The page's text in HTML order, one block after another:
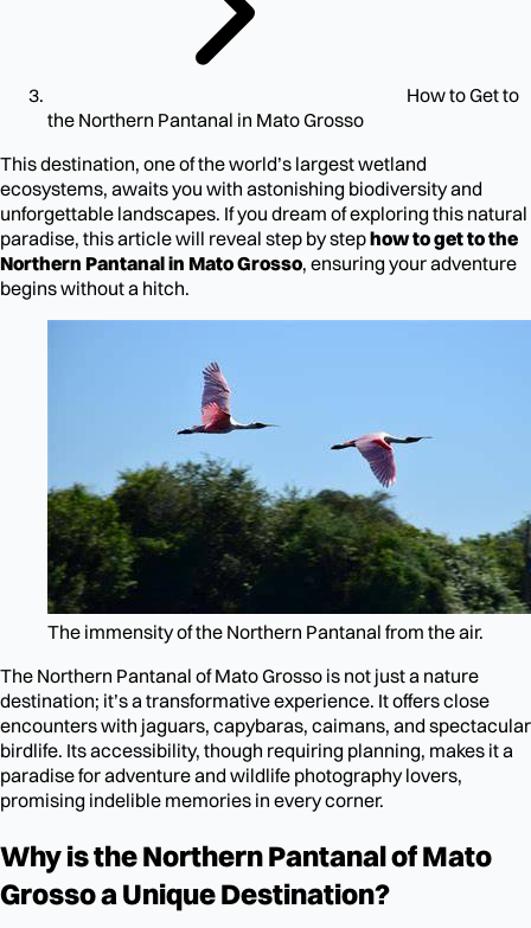
How to Get to
the Northern Pantanal in Mato Grosso
This destination, one of the world’s largest wetland
ecosystems, awaits you with astonishing biodiversity and
unforgettable landscapes. If you dream of exploring this natural
paradise, this article will reveal step by stephow to get to the
Northern Pantanal in Mato Grosso, ensuring your adventure
begins without a hitch.
The immensity of the Northern Pantanal from the air.
The Northern Pantanal of Mato Grosso is not just a nature
destination; it’s a transformative experience. It offers close
encounters with jaguars, capybaras, caimans, and spectacular
birdlife. Its accessibility, though requiring planning, makes it a
paradise for adventure and wildlife photography lovers,
promising indelible memories in every corner.
Why is the Northern Pantanal of Mato
Grosso a Unique Destination?